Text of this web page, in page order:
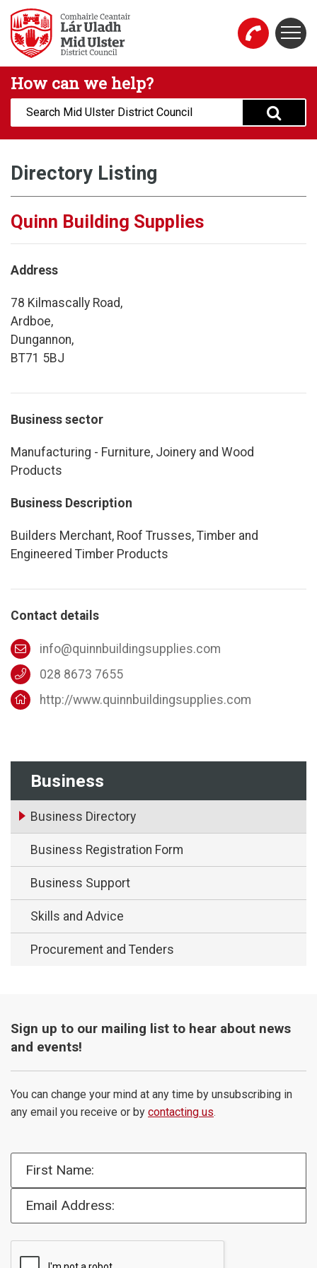
Skip to main content
Mid Ulster District Council Website
How can we help?
Search:
Business
Business Directory
Business Registration Form
Business Support
Skills and Advice
Procurement and Tenders
Directory Listing
Quinn Building Supplies
Address
78 Kilmascally Road,
Ardboe,
Dungannon,
BT71 5BJ
Business sector
Manufacturing - Furniture, Joinery and Wood
Products
Business Description
Builders Merchant, Roof Trusses, Timber and
Engineered Timber Products
Contact details
info@quinnbuildingsupplies.com
028 8673 7655
http://www.quinnbuildingsupplies.com
Sign up to our mailing list to hear about news
and events!
You can change your mind at any time by unsubscribing in
any email you receive or by contacting us